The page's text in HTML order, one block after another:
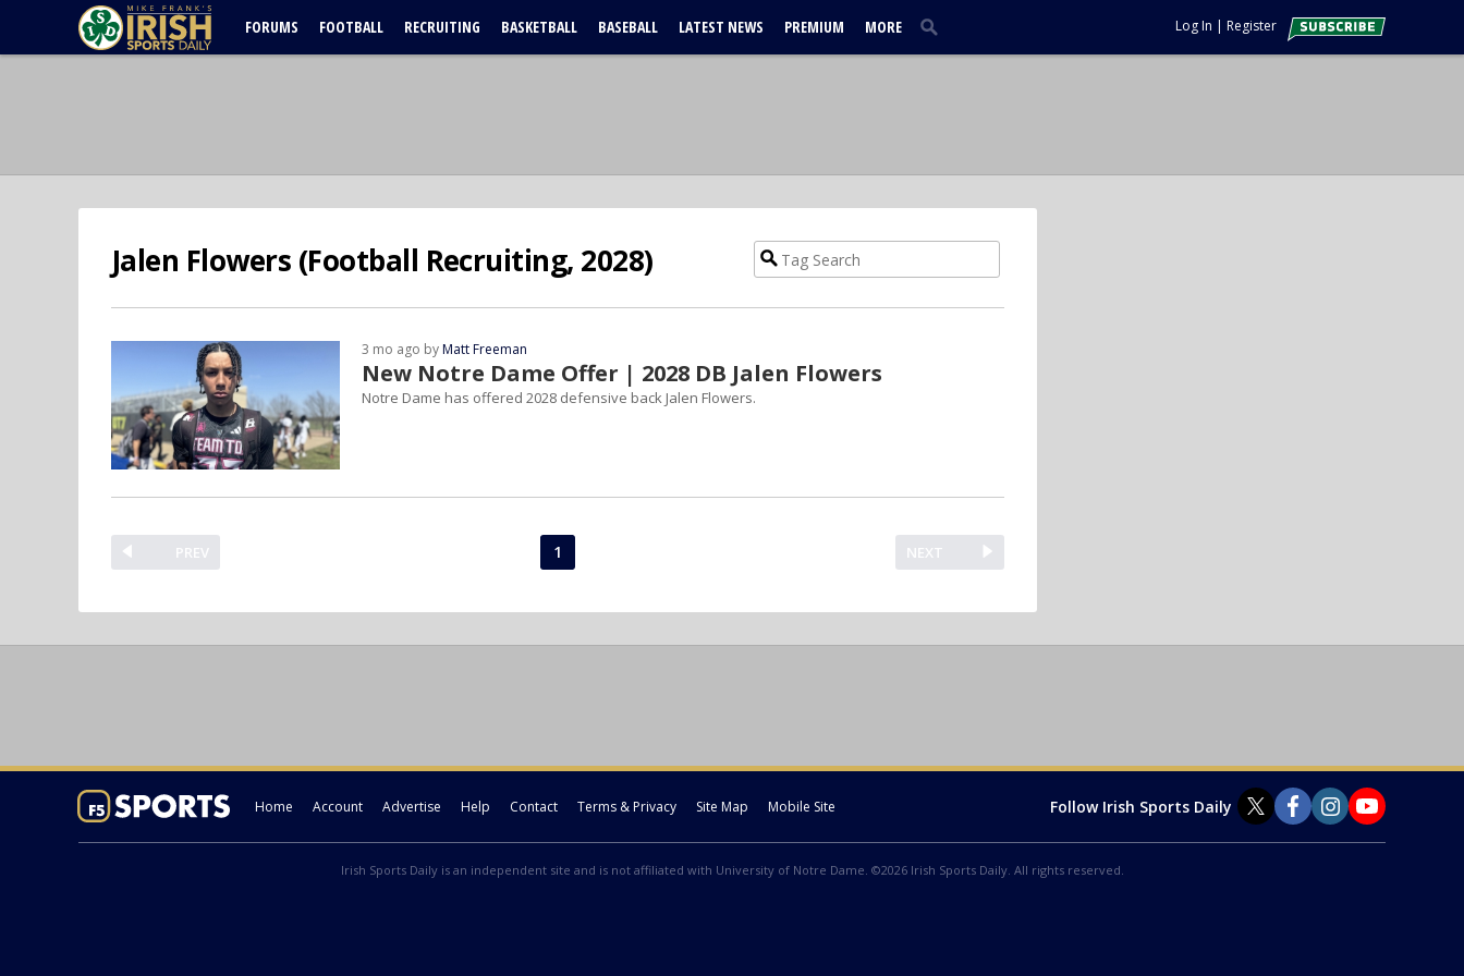
FORUMS FOOTBALL RECRUITING BASKETBALL BASEBALL LATEST NEWS PREMIUM MORE Log In | Register
Jalen Flowers (Football Recruiting, 2028)
New Notre Dame Offer | 2028 DB Jalen Flowers
3 mo ago byMatt Freeman
Notre Dame has offered 2028 defensive back Jalen Flowers.
PREV NEXT
1
Home Account Advertise Help Contact Terms & Privacy Site Map Mobile Site Follow Irish Sports Daily
Irish Sports Daily is an independent site and is not affiliated with University of Notre Dame. ©2026 Irish Sports Daily. All rights reserved.